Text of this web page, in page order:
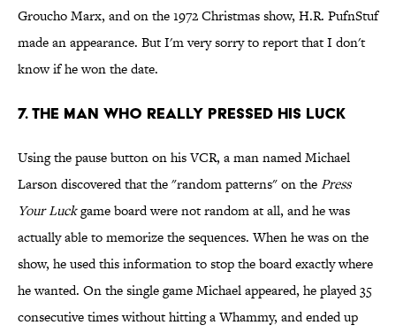
Groucho Marx, and on the 1972 Christmas show, H.R. PufnStuf
made an appearance. But I'm very sorry to report that I don't
know if he won the date.
7. THE MAN WHO REALLY PRESSED HIS LUCK
Using the pause button on his VCR, a man named Michael
Larson discovered that the "random patterns" on thePress
Your Luckgame board were not random at all, and he was
actually able to memorize the sequences. When he was on the
show, he used this information to stop the board exactly where
he wanted. On the single game Michael appeared, he played 35
consecutive times without hitting a Whammy, and ended up